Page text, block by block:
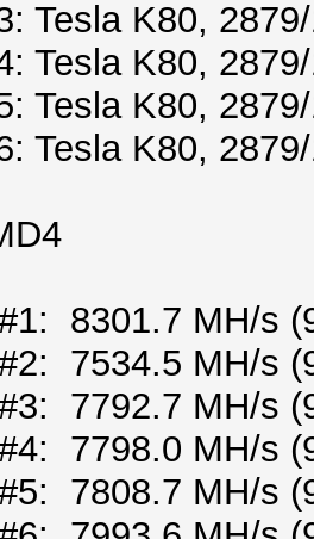
Tesla K80,
Tesla K80,
Tesla K80,
Tesla K80,
8301.7 MH/s
7534.5 MH/s
7792.7 MH/s
7798.0 MH/s
7808.7 MH/s